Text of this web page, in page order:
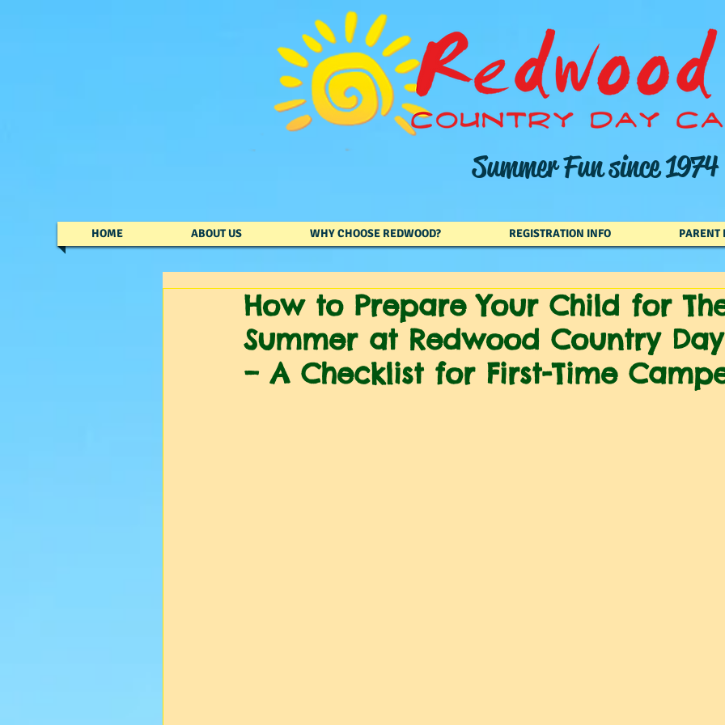
Summer Fun since 1974
HOME ABOUT US WHY CHOOSE REDWOOD? REGISTRATION INFO PARENT
How to Prepare Your Child for
Summer at Redwood Country
– A Checklist for First-Time